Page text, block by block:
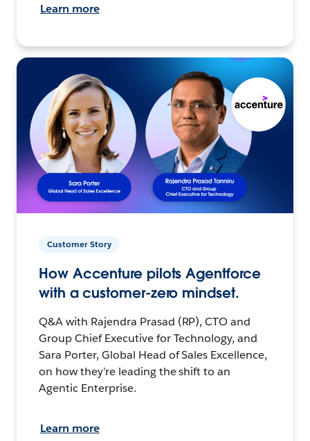
Learn more
Customer Story
How Accenture pilots Agentforce
with a customer-zero mindset.
Q&A with Rajendra Prasad (RP), CTO and
Group Chief Executive for Technology, and
Sara Porter, Global Head of Sales Excellence,
on how they’re leading the shift to an
Agentic Enterprise.
Learn more